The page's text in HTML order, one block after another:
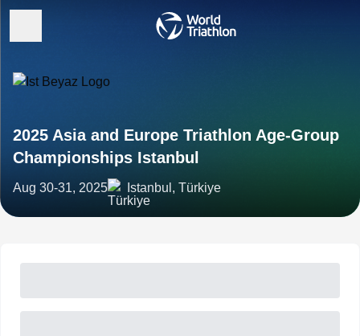
2025 Asia and Europe Triathlon Age-Group
Championships Istanbul
Aug 30-31, 2025 Istanbul, Türkiye